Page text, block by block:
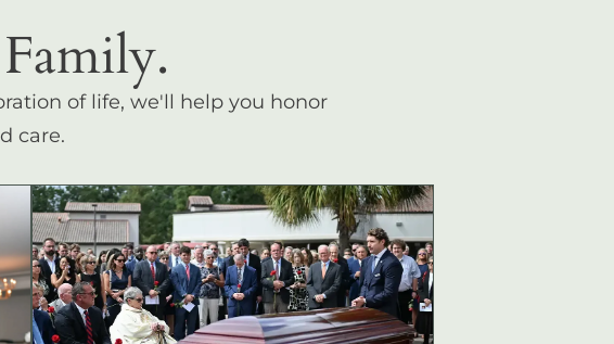
Family.
of life, we'll help you honor
care.